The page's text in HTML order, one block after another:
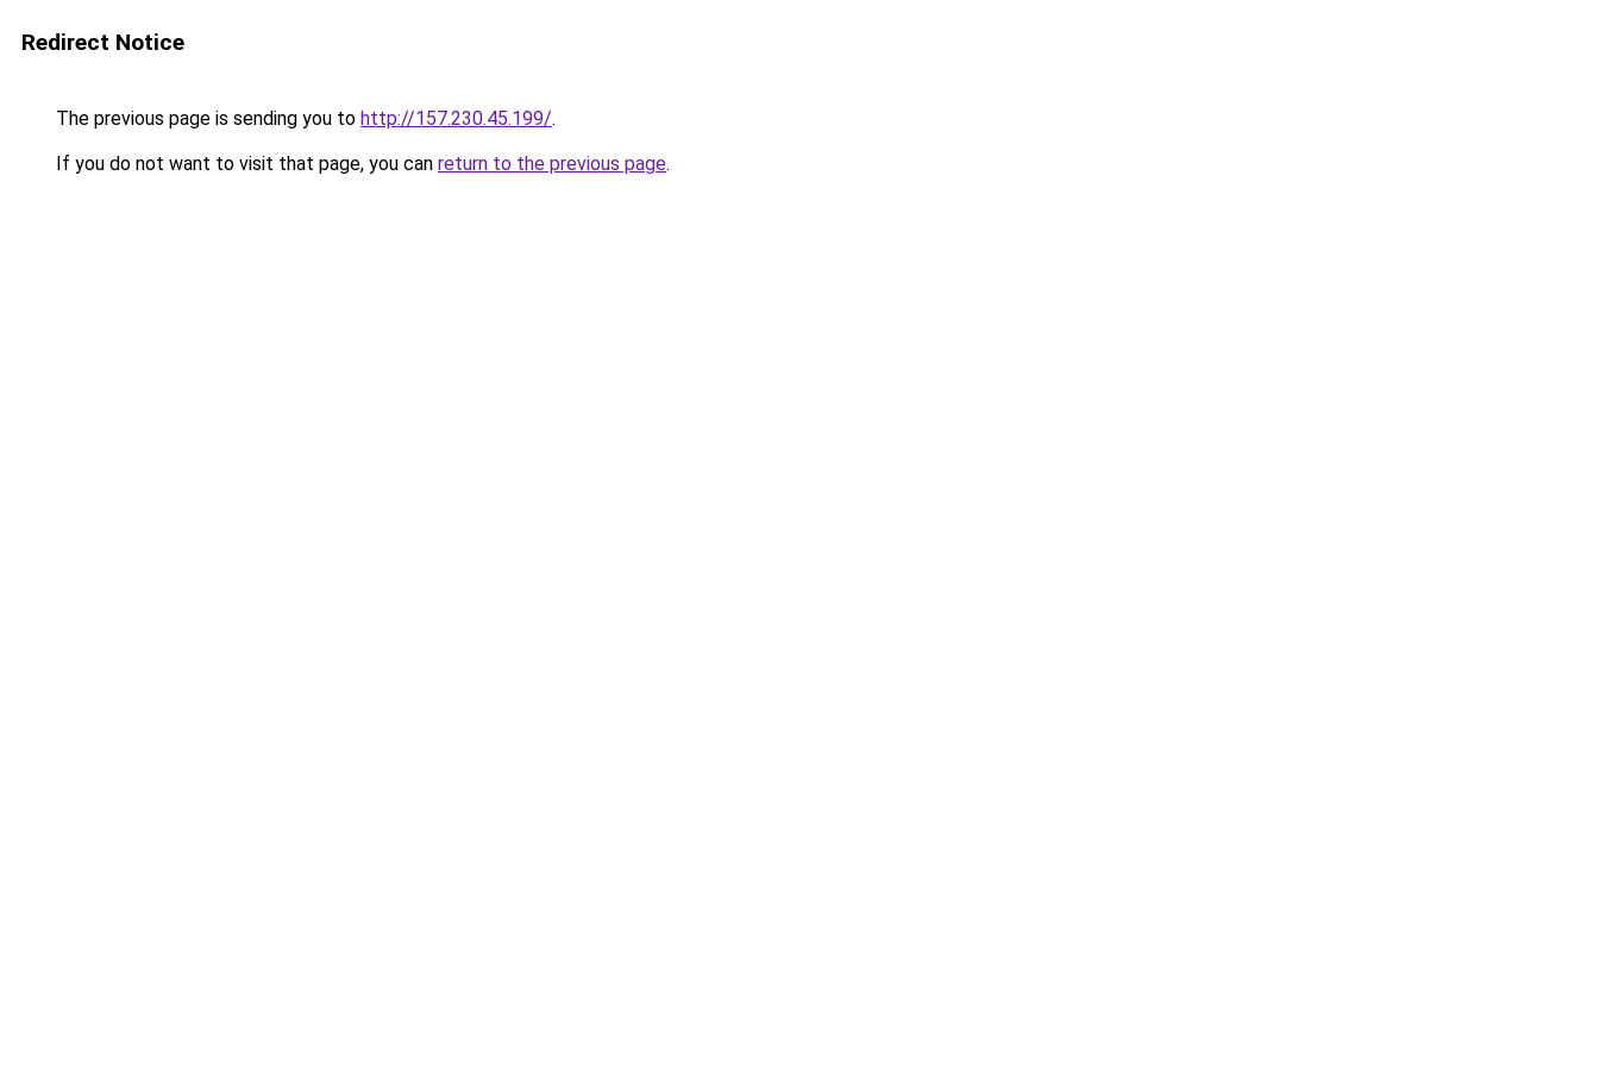
Redirect Notice
The previous page is sending you to http://157.230.45.199/.
If you do not want to visit that page, you can return to the previous page.